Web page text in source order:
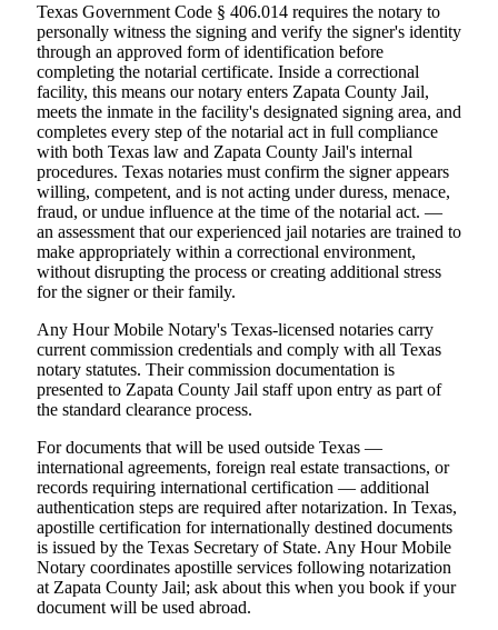
Texas Government Code § 406.014 requires the notary to
personally witness the signing and verify the signer's identity
through an approved form of identification before
completing the notarial certificate. Inside a correctional
facility, this means our notary enters Zapata County Jail,
meets the inmate in the facility's designated signing area, and
completes every step of the notarial act in full compliance
with both Texas law and Zapata County Jail's internal
procedures. Texas notaries must confirm the signer appears
willing, competent, and is not acting under duress, menace,
fraud, or undue influence at the time of the notarial act. —
an assessment that our experienced jail notaries are trained to
make appropriately within a correctional environment,
without disrupting the process or creating additional stress
for the signer or their family.
Any Hour Mobile Notary's Texas-licensed notaries carry
current commission credentials and comply with all Texas
notary statutes. Their commission documentation is
presented to Zapata County Jail staff upon entry as part of
the standard clearance process.
For documents that will be used outside Texas —
international agreements, foreign real estate transactions, or
records requiring international certification — additional
authentication steps are required after notarization. In Texas,
apostille certification for internationally destined documents
is issued by the Texas Secretary of State. Any Hour Mobile
Notary coordinates apostille services following notarization
at Zapata County Jail; ask about this when you book if your
document will be used abroad.